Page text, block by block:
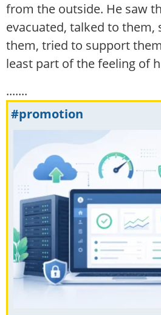
from the outside. He saw
evacuated, talked to
them, tried to support
least part of the feeling of
.......
#promotion